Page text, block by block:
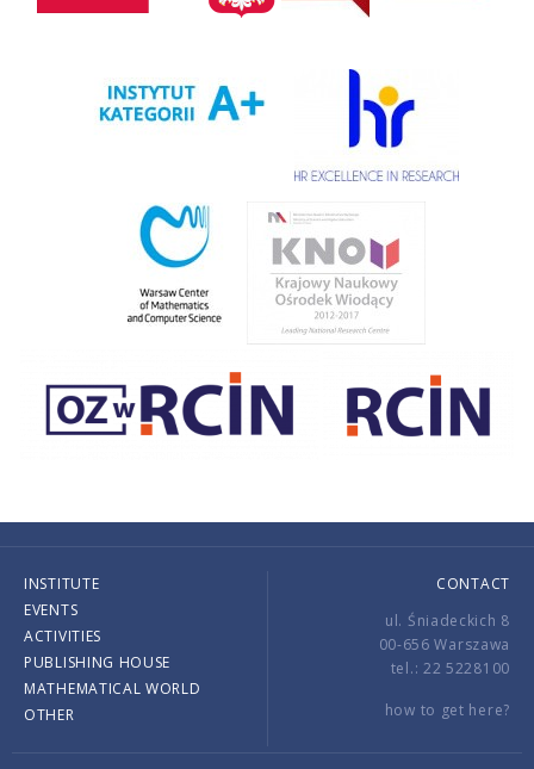
INSTITUTE
EVENTS
ACTIVITIES
PUBLISHING HOUSE
MATHEMATICAL WORLD
OTHER
CONTACT
ul. Śniadeckich 8
00-656 Warszawa
tel.: 22 5228100
how to get here?